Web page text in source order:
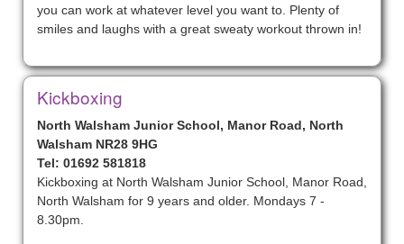
you can work at whatever level you want to. Plenty of
smiles and laughs with a great sweaty workout thrown in!
Kickboxing
North Walsham Junior School, Manor Road, North
Walsham NR28 9HG
Tel: 01692 581818
Kickboxing at North Walsham Junior School, Manor Road,
North Walsham for 9 years and older. Mondays 7 -
8.30pm.